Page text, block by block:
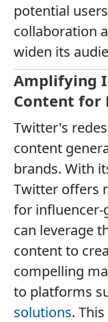
potential
collaboration
widen its
Amplifying
Content for
Twitter's
content
brands. With
Twitter offers
for influencer-
can leverage
content to
compelling
to platforms
solutions.